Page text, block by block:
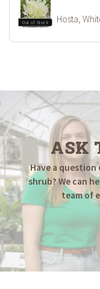
Out of Stock Hosta,
ASK
Have a
shrub? We can
team of